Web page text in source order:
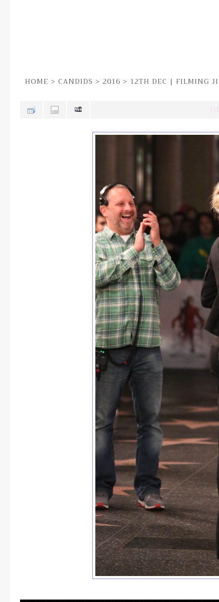
HOME > CANDIDS > 2016 > 12TH DEC | FILMING